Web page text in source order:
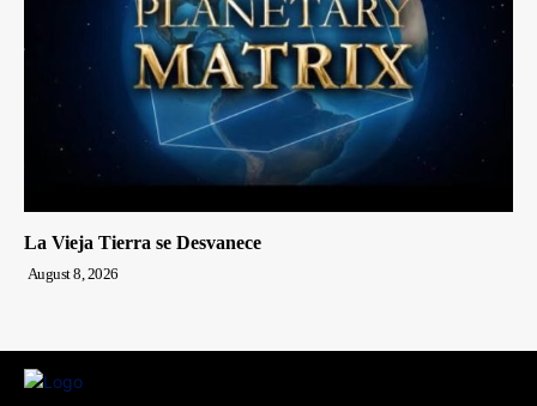
La Vieja Tierra se Desvanece
August 8, 2026